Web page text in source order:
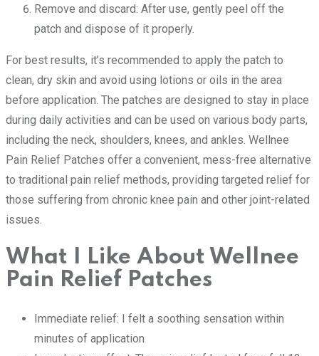
Remove and discard: After use, gently peel off the
patch and dispose of it properly.
For best results, it’s recommended to apply the patch to
clean, dry skin and avoid using lotions or oils in the area
before application. The patches are designed to stay in place
during daily activities and can be used on various body parts,
including the neck, shoulders, knees, and ankles. Wellnee
Pain Relief Patches offer a convenient, mess-free alternative
to traditional pain relief methods, providing targeted relief for
those suffering from chronic knee pain and other joint-related
issues.
What I Like About Wellnee
Pain Relief Patches
Immediate relief: I felt a soothing sensation within
minutes of application